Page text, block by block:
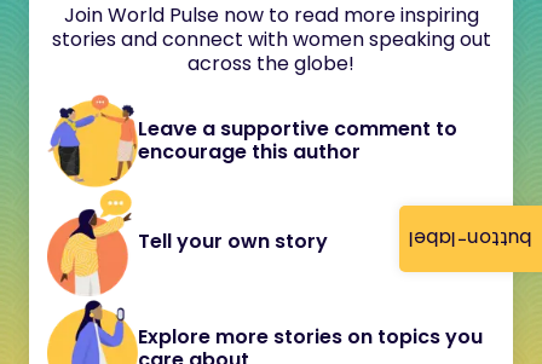
button-label
Join World Pulse now to read more inspiring
stories and connect with women speaking out
across the globe!
Leave a supportive comment to
encourage this author
Tell your own story
Explore more stories on topics you